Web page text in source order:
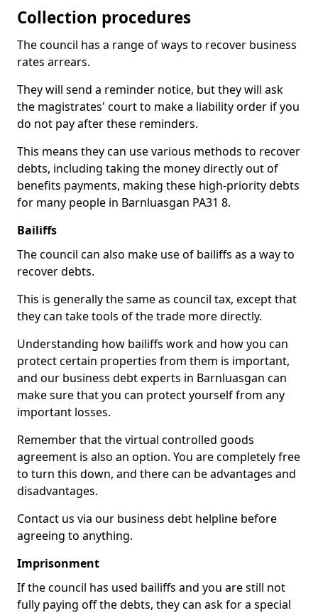
Collection procedures
The council has a range of ways to recover business
rates arrears.
They will send a reminder notice, but they will ask
the magistrates' court to make a liability order if you
do not pay after these reminders.
This means they can use various methods to recover
debts, including taking the money directly out of
benefits payments, making these high-priority debts
for many people in Barnluasgan PA31 8.
Bailiffs
The council can also make use of bailiffs as a way to
recover debts.
This is generally the same as council tax, except that
they can take tools of the trade more directly.
Understanding how bailiffs work and how you can
protect certain properties from them is important,
and our business debt experts in Barnluasgan can
make sure that you can protect yourself from any
important losses.
Remember that the virtual controlled goods
agreement is also an option. You are completely free
to turn this down, and there can be advantages and
disadvantages.
Contact us via our business debt helpline before
agreeing to anything.
Imprisonment
If the council has used bailiffs and you are still not
fully paying off the debts, they can ask for a special